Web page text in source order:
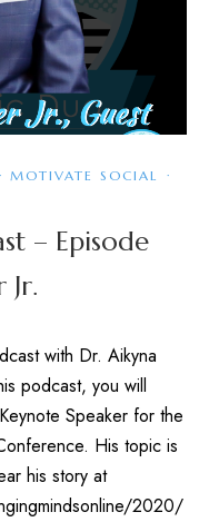
MOTIVATE SOCIAL
·
– Episode
Jr.
with Dr. Aikyna
podcast, you will
Speaker for the
His topic is
his story at
2020/